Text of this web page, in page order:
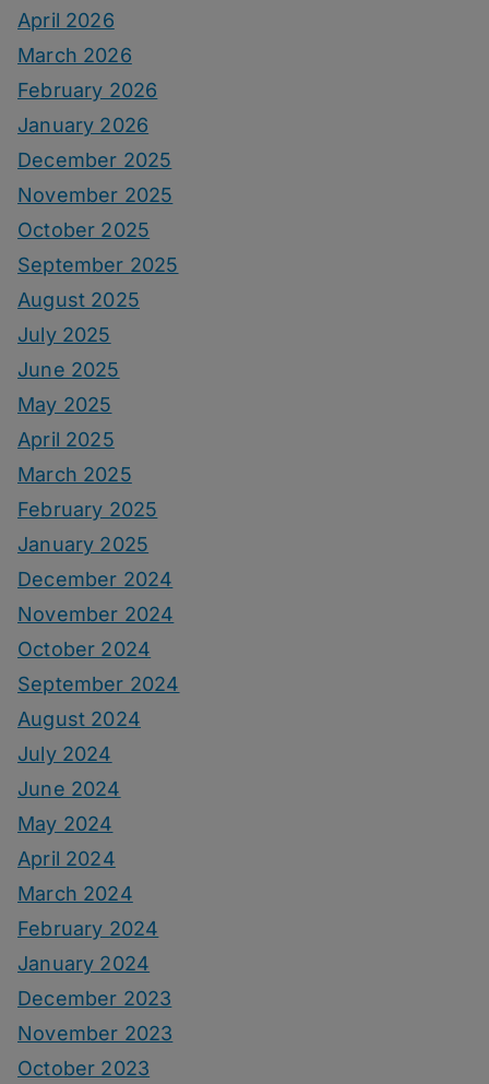
April 2026
March 2026
February 2026
January 2026
December 2025
November 2025
October 2025
September 2025
August 2025
July 2025
June 2025
May 2025
April 2025
March 2025
February 2025
January 2025
December 2024
November 2024
October 2024
September 2024
August 2024
July 2024
June 2024
May 2024
April 2024
March 2024
February 2024
January 2024
December 2023
November 2023
October 2023